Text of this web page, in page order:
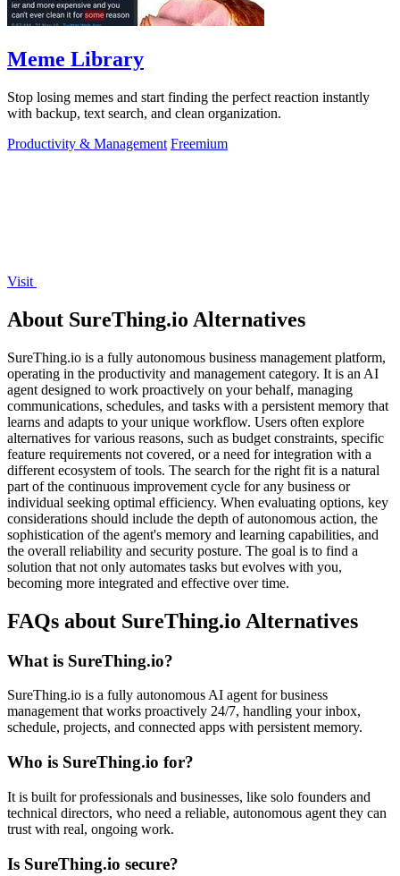
Meme Library
Stop losing memes and start finding the perfect reaction instantly
with backup, text search, and clean organization.
Productivity & Management Freemium
Visit
About SureThing.io Alternatives
SureThing.io is a fully autonomous business management platform,
operating in the productivity and management category. It is an AI
agent designed to work proactively on your behalf, managing
communications, schedules, and tasks with a persistent memory that
learns and adapts to your unique workflow. Users often explore
alternatives for various reasons, such as budget constraints, specific
feature requirements not covered, or a need for integration with a
different ecosystem of tools. The search for the right fit is a natural
part of the continuous improvement cycle for any business or
individual seeking optimal efficiency. When evaluating options, key
considerations should include the depth of autonomous action, the
sophistication of the agent's memory and learning capabilities, and
the overall reliability and security posture. The goal is to find a
solution that not only automates tasks but evolves with you,
becoming more integrated and effective over time.
FAQs about SureThing.io Alternatives
What is SureThing.io?
SureThing.io is a fully autonomous AI agent for business
management that works proactively 24/7, handling your inbox,
schedule, projects, and connected apps with persistent memory.
Who is SureThing.io for?
It is built for professionals and businesses, like solo founders and
technical directors, who need a reliable, autonomous agent they can
trust with real, ongoing work.
Is SureThing.io secure?